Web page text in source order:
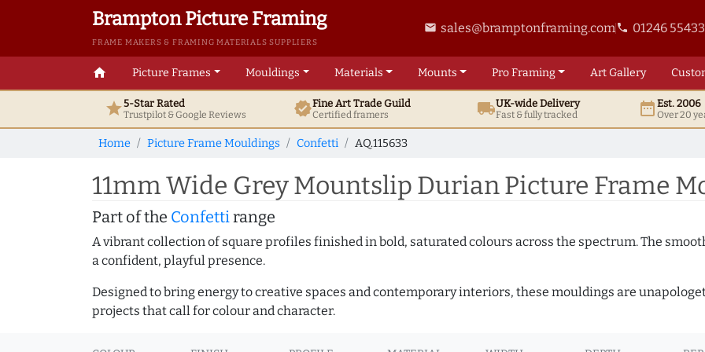
Brampton Picture Framing
FRAME MAKERS & FRAMING MATERIALS SUPPLIERS
email sales@bramptonframing.comphone 01246
home Picture Frames Mouldings Materials Mounts ProFraming ArtGallery
star5-Star Rated
Trustpilot & GoogleReviews verifiedFine ArtTrade Guild
Certified framers local_shippingUK-wide Delivery
Fast & fully tracked date_rangeEst. 2006
Over 20
Home Picture Frame Mouldings Confetti AQ.115633
11mm Wide Grey Mountslip Durian Picture Frame
Part of the Confettirange
A vibrant collection of square profiles finished in bold, saturated colours across the spectrum. The
a confident, playful presence.
Designed to bring energy to creative spaces and contemporary interiors, these mouldings are
projects that call for colour and character.